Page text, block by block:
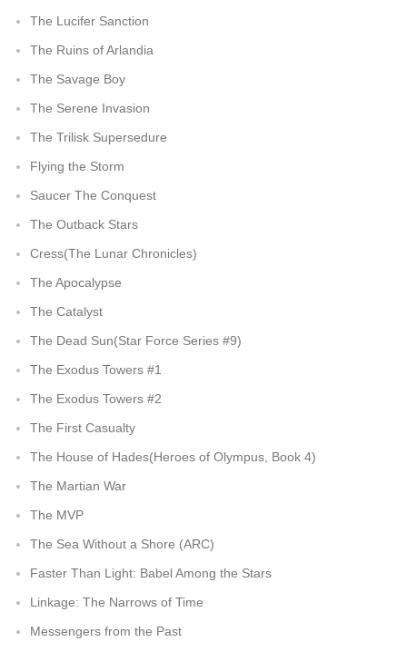
The Lucifer Sanction
The Ruins of Arlandia
The Savage Boy
The Serene Invasion
The Trilisk Supersedure
Flying the Storm
Saucer The Conquest
The Outback Stars
Cress(The Lunar Chronicles)
The Apocalypse
The Catalyst
The Dead Sun(Star Force Series #9)
The Exodus Towers #1
The Exodus Towers #2
The First Casualty
The House of Hades(Heroes of Olympus, Book 4)
The Martian War
The MVP
The Sea Without a Shore (ARC)
Faster Than Light: Babel Among the Stars
Linkage: The Narrows of Time
Messengers from the Past